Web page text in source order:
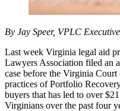
By Jay Speer, VPLC
Last week Virginia legal aid
Lawyers Association filed an
case before the Virginia
practices of Portfolio
buyers that has led to over
Virginians over the past four